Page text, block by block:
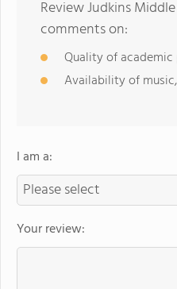
Review Judkins
comments on:
Quality of
Availability of
I am a:
Your review: